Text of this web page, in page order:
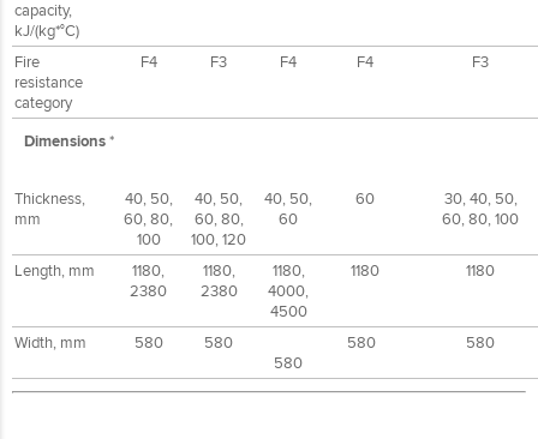
capacity,
kJ/(kg*°С)
Fire
resistance
category
F4 F3 F4 F4 F3
Dimensions *
Thickness,
mm
40, 50,
60, 80,
100
40, 50,
60, 80,
100, 120
40, 50,
60
60
30, 40, 50,
60, 80, 100
Length, mm
1180,
2380
1180,
2380
1180,
4000,
4500
1180 1180
Width, mm 580
580
580
580 580